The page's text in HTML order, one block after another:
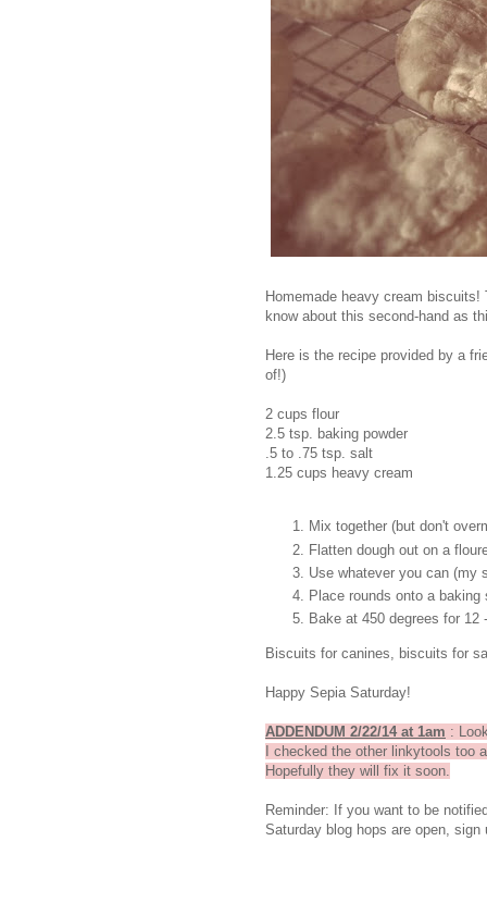
Homemade heavy cream
know about this second-hand as
Here is the recipe provided by a
of!)
2 cups flour
2.5 tsp. baking powder
.5 to .75 tsp. salt
1.25 cups heavy cream
Mix together (but don't
Flatten dough out on a
Use whatever you can (my
Place rounds onto a baking
Bake at 450 degrees for 12
Biscuits for canines, biscuits for
Happy Sepia Saturday!
ADDENDUM 2/22/14 at 1am :
I checked the other linkytools too
Hopefully they will fix it soon.
Reminder: If you want to be
Saturday blog hops are open, sign